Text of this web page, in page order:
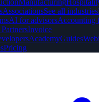
Manufacturing
AssociationsSee all industries
AI for advisorsAccounting
Invoice
AcademyGuides
Pricing